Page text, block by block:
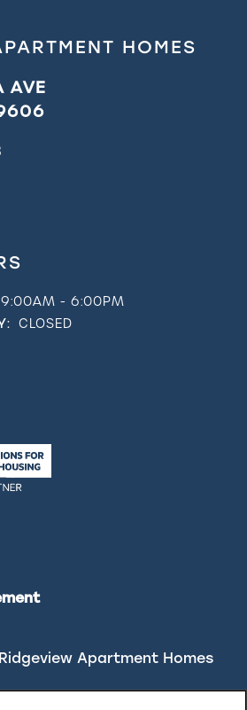
HOMES
AVE
9:00AM - 6:00PM
CLOSED
Ridgeview Apartment Homes